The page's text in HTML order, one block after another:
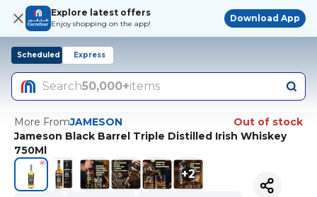
Explore latest offers
Enjoy shopping on the app!
Download App
Scheduled Express
Search50,000+items
More FromJAMESON
Out of stock
Jameson Black Barrel Triple Distilled Irish Whiskey
750Ml
+2